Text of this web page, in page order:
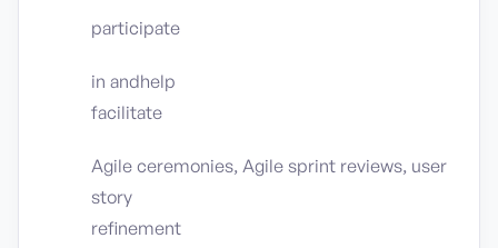
participate
in andhelp
facilitate
Agile ceremonies, Agile sprint reviews, user
story
refinement